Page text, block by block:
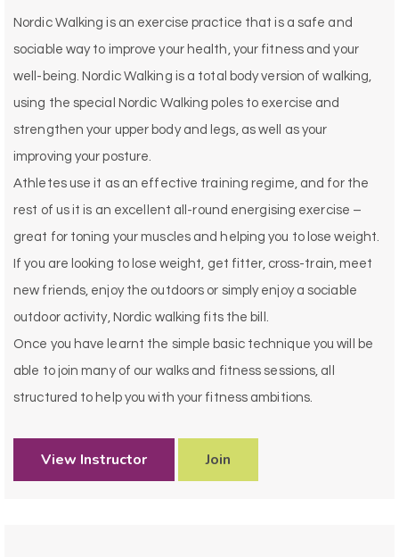
Nordic Walking is an exercise practice that is a safe and
sociable way to improve your health, your fitness and your
well-being. Nordic Walking is a total body version of walking,
using the special Nordic Walking poles to exercise and
strengthen your upper body and legs, as well as your
improving your posture.
Athletes use it as an effective training regime, and for the
rest of us it is an excellent all-round energising exercise –
great for toning your muscles and helping you to lose weight.
If you are looking to lose weight, get fitter, cross-train, meet
new friends, enjoy the outdoors or simply enjoy a sociable
outdoor activity, Nordic walking fits the bill.
Once you have learnt the simple basic technique you will be
able to join many of our walks and fitness sessions, all
structured to help you with your fitness ambitions.
View Instructor Join